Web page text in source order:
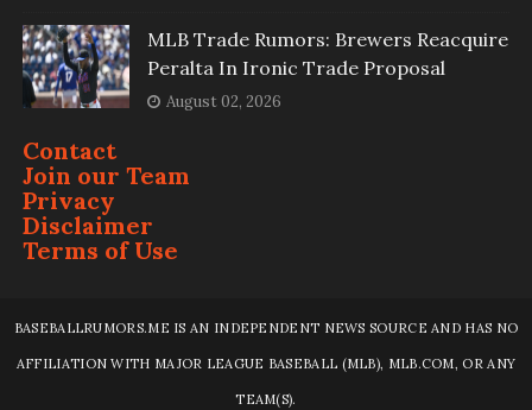
MLB Trade Rumors: Brewers Reacquire
Peralta In Ironic Trade Proposal
August 02, 2026
Contact
Join our Team
Privacy
Disclaimer
Terms of Use
BASEBALLRUMORS.ME IS AN INDEPENDENT NEWS SOURCE AND HAS NO
AFFILIATION WITH MAJOR LEAGUE BASEBALL (MLB), MLB.COM, OR ANY
TEAM(S).